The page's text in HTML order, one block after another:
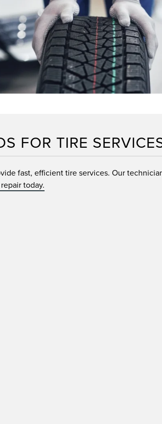
FOR TIRE
fast, efficient tire services. Our
today.